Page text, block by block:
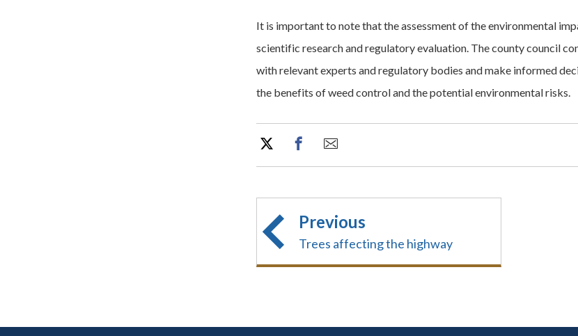
It is important to note that the assessment of the environmental
scientific research and regulatory evaluation. The county council
with relevant experts and regulatory bodies and make informed
the benefits of weed control and the potential environmental risks.
Previous
Trees affecting the highway